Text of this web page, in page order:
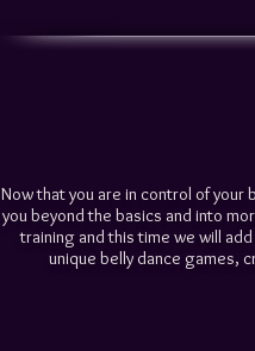
Now that you are in control of your
you beyond the basics and into
training and this time we will
unique belly dance games,